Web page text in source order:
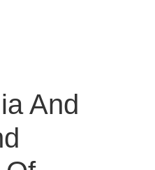
And